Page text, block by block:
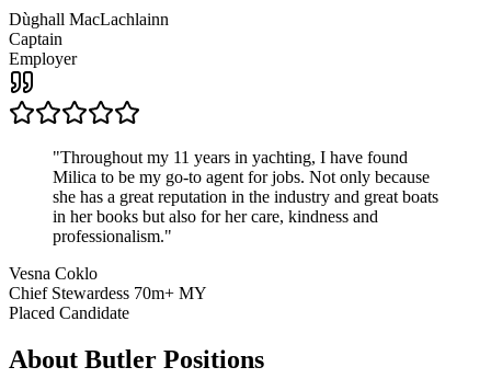
Dùghall MacLachlainn
Captain
Employer
"Throughout my 11 years in yachting, I have found
Milica to be my go-to agent for jobs. Not only because
she has a great reputation in the industry and great boats
in her books but also for her care, kindness and
professionalism."
Vesna Coklo
Chief Stewardess 70m+ MY
Placed Candidate
About Butler Positions